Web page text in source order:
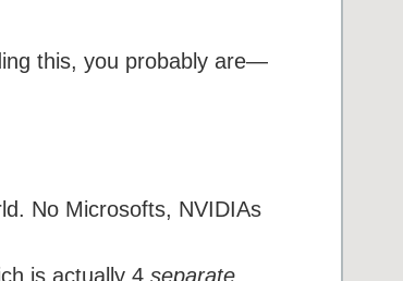
this, you probably are—
No Microsofts, NVIDIAs
is actually 4 separate